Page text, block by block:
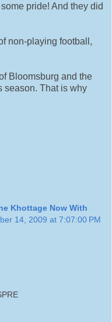
pride! And they did
non-playing football,
Bloomsburg and the
season. That is why
Khottage Now With
14, 2009 at 7:07:00 PM